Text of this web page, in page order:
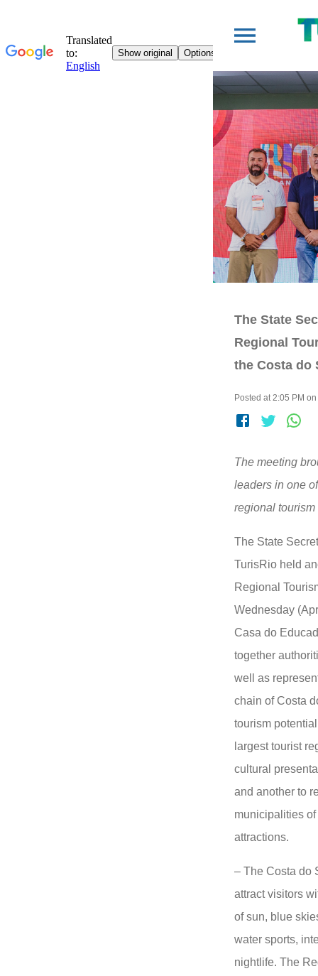
The State
Regional
the Costa do
Posted at 2:05 PM
The meeting
leaders in one
regional tourism
The State
TurisRio held
Regional
Wednesday
Casa do
together
well as
chain of Costa
tourism
largest tourist
cultural
and another to
municipalities
attractions.
– The Costa do
attract visitors
of sun, blue
water sports,
nightlife. The